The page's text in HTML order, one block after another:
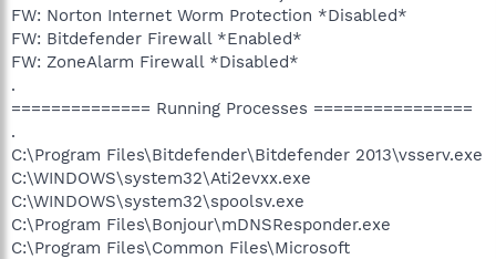
FW: Norton Internet Worm Protection *Disabled*
FW: Bitdefender Firewall *Enabled*
FW: ZoneAlarm Firewall *Disabled*
.
============== Running Processes ================
.
C:\Program Files\Bitdefender\Bitdefender 2013\vsserv.exe
C:\WINDOWS\system32\Ati2evxx.exe
C:\WINDOWS\system32\spoolsv.exe
C:\Program Files\Bonjour\mDNSResponder.exe
C:\Program Files\Common Files\Microsoft